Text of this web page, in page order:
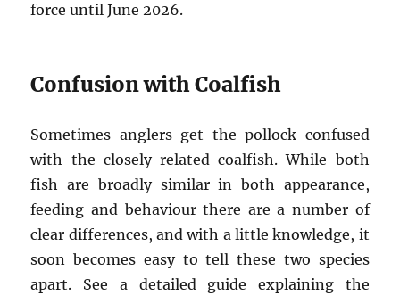
force until June 2026.
Confusion with Coalfish
Sometimes anglers get the pollock confused
with the closely related coalfish. While both
fish are broadly similar in both appearance,
feeding and behaviour there are a number of
clear differences, and with a little knowledge, it
soon becomes easy to tell these two species
apart. See a detailed guide explaining the